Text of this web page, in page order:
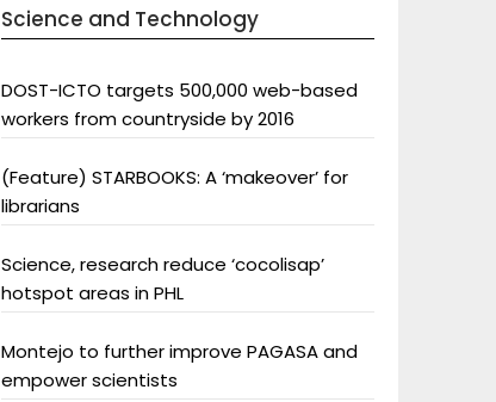
Science and Technology
DOST-ICTO targets 500,000 web-based
workers from countryside by 2016
(Feature) STARBOOKS: A ‘makeover’ for
librarians
Science, research reduce ‘cocolisap’
hotspot areas in PHL
Montejo to further improve PAGASA and
empower scientists